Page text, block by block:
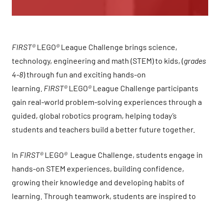
FIRST®LEGO®League Challenge brings science,
technology, engineering and math (STEM) to kids, (grades
4-8) through fun and exciting hands-on
learning. FIRST®LEGO®League Challenge participants
gain real-world problem-solving experiences through a
guided, global robotics program, helping today’s
students and teachers build a better future together.
In FIRST®LEGO®League Challenge, students engage in
hands-on STEM experiences, building confidence,
growing their knowledge and developing habits of
learning. Through teamwork, students are inspired to